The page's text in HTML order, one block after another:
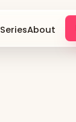
SeriesAbout